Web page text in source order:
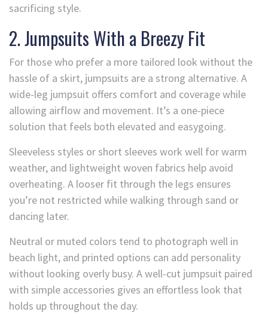
sacrificing style.
2. Jumpsuits With a Breezy Fit
For those who prefer a more tailored look without the
hassle of a skirt, jumpsuits are a strong alternative. A
wide-leg jumpsuit offers comfort and coverage while
allowing airflow and movement. It’s a one-piece
solution that feels both elevated and easygoing.
Sleeveless styles or short sleeves work well for warm
weather, and lightweight woven fabrics help avoid
overheating. A looser fit through the legs ensures
you’re not restricted while walking through sand or
dancing later.
Neutral or muted colors tend to photograph well in
beach light, and printed options can add personality
without looking overly busy. A well-cut jumpsuit paired
with simple accessories gives an effortless look that
holds up throughout the day.